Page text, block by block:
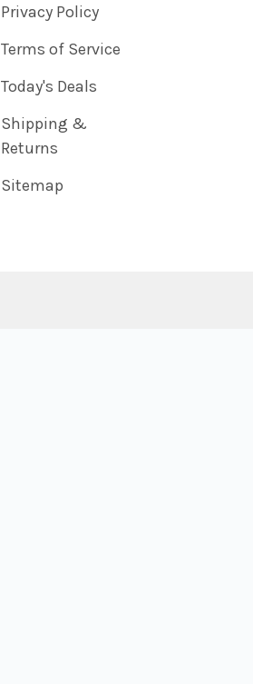
Privacy Policy
Terms of Service
Today's Deals
Shipping &
Returns
Sitemap